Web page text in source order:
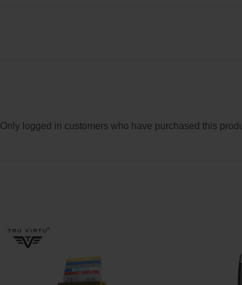
Only logged in customers who have purchased this